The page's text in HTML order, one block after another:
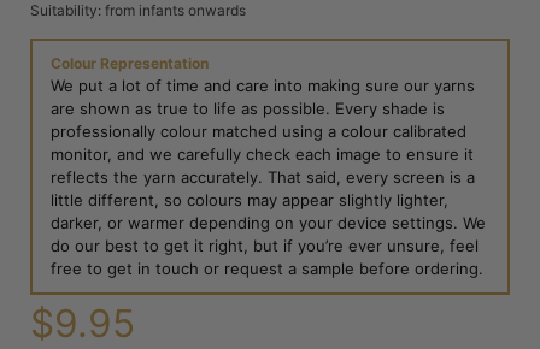
Suitability: from infants onwards
Colour Representation
We put a lot of time and care into making sure our yarns
are shown as true to life as possible. Every shade is
professionally colour matched using a colour calibrated
monitor, and we carefully check each image to ensure it
reflects the yarn accurately. That said, every screen is a
little different, so colours may appear slightly lighter,
darker, or warmer depending on your device settings. We
do our best to get it right, but if you’re ever unsure, feel
free to get in touch or request a sample before ordering.
$9.95